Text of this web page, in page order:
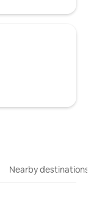
Nearby destinations